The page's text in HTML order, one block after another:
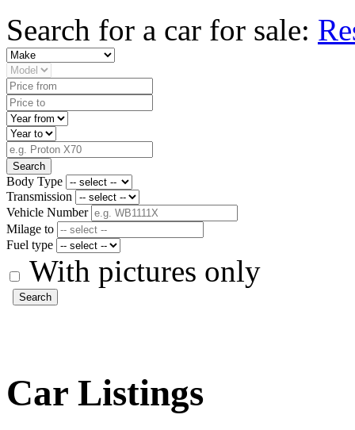
Search for a car for sale:
Search
Body Type
Transmission
Vehicle Number
Milage to
Fuel type
With pictures only
Search
Car Listings